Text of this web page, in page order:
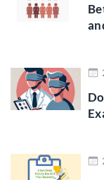
Read more